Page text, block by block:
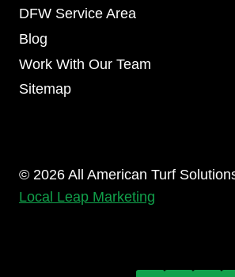
DFW Service Area
Blog
Work With Our Team
Sitemap
© 2026 All American Turf
Local Leap Marketing